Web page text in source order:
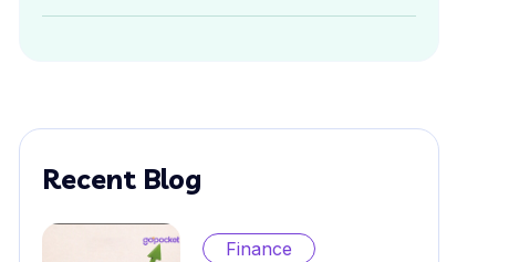
Recent Blog
Finance